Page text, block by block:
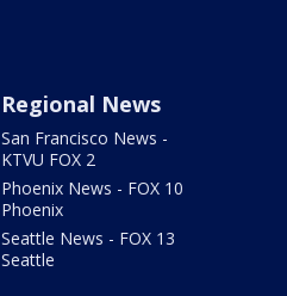
Regional News
San Francisco News -
KTVU FOX 2
Phoenix News - FOX 10
Phoenix
Seattle News - FOX 13
Seattle